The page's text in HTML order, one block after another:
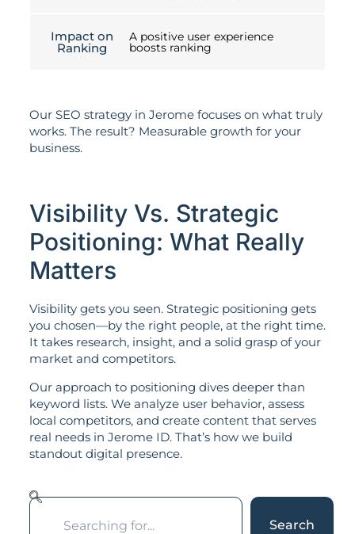
Impact on
Ranking
A positive user experience
boosts ranking
Our SEO strategy in Jerome focuses on what truly
works. The result? Measurable growth for your
business.
Visibility Vs. Strategic
Positioning: What Really
Matters
Visibility gets you seen. Strategic positioning gets
you chosen—by the right people, at the right time.
It takes research, insight, and a solid grasp of your
market and competitors.
Our approach to positioning dives deeper than
keyword lists. We analyze user behavior, assess
local competitors, and create content that serves
real needs in Jerome ID. That’s how we build
standout digital presence.
Search